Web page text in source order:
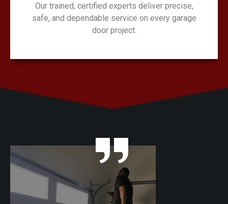
Our trained, certified experts deliver precise,
safe, and dependable service on every garage
door project.